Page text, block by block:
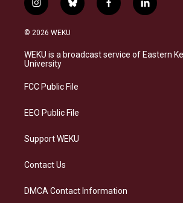
i
n
s
a
g
a
b
l
s
k
f
a
b
o
l
i
e
d
© 2026 WEKU
WEKU is a broadcast service of Eastern
University
FCC Public File
EEO Public File
Support WEKU
Contact Us
DMCA Contact Information